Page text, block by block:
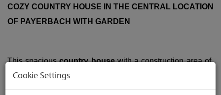
COZY COUNTRY HOUSE IN THE CENTRAL LOCATION
OF PAYERBACH WITH GARDEN
This spaciouscountry housewith a construction area of ​​
approx.367sqm and a plot area of ​​approx.
a good location in the market town ofPayerbachwith a
Cookie Settings